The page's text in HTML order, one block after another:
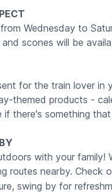
Wednesday to
scones will be
for the train lover in
themed products -
if there's something
with your
routes nearby. Check
swing by for